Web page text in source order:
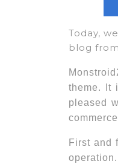
Today,
blog
theme. It
pleased
First and